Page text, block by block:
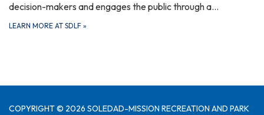
decision-makers and engages the public through a…
LEARN MORE AT SDLF »
COPYRIGHT © 2026 SOLEDAD-MISSION RECREATION AND PARK